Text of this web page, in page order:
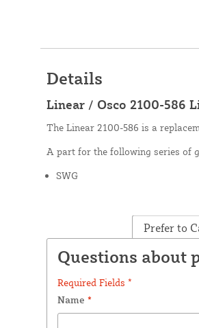
Details
Linear / Osco 2100-586
The Linear 2100-586 is a
A part for the following series of
SWG
Prefer to
Questions about
Required Fields *
Name *